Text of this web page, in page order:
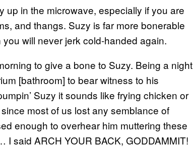
up in the microwave, especially if you are
and thangs. Suzy is far more bonerable
will never jerk cold-handed again.
to give a bone to Suzy. Being a night
[bathroom] to bear witness to his
Suzy it sounds like frying chicken or
most of us lost any semblance of
enough to overhear him muttering these
I said ARCH YOUR BACK, GODDAMMIT!